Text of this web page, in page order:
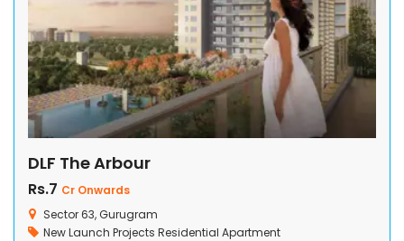
DLF The Arbour
Rs.7 Cr Onwards
Sector 63, Gurugram
New Launch Projects Residential Apartment